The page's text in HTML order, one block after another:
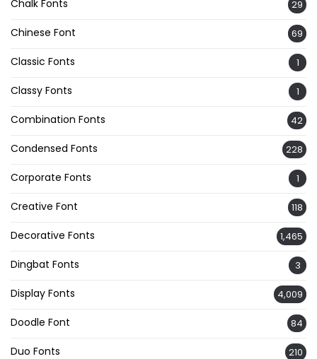
Chalk Fonts 29
Chinese Font 69
Classic Fonts 1
Classy Fonts 1
Combination Fonts 42
Condensed Fonts 228
Corporate Fonts 1
Creative Font 118
Decorative Fonts 1,465
Dingbat Fonts 3
Display Fonts 4,009
Doodle Font 84
Duo Fonts 210